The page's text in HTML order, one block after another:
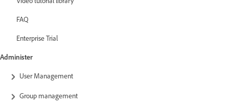
FAQ
Enterprise Trial
Administer
User Management
Group management